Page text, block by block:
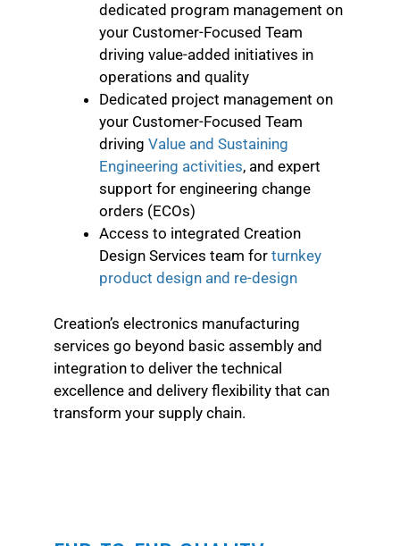
dedicated program management on
your Customer-Focused Team
driving value-added initiatives in
operations and quality
Dedicated project management on
your Customer-Focused Team
driving Value and Sustaining
Engineering activities, and expert
support for engineering change
orders (ECOs)
Access to integrated Creation
Design Services team for turnkey
product design and re-design
Creation’s electronics manufacturing
services go beyond basic assembly and
integration to deliver the technical
excellence and delivery flexibility that can
transform your supply chain.